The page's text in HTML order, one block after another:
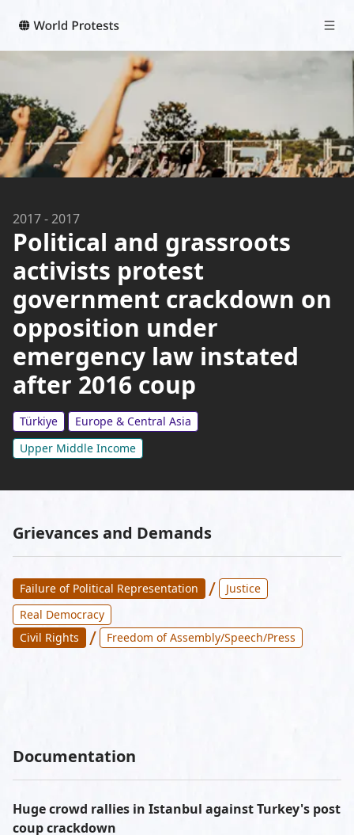
2017-2017
Political and grassroots
activists protest
government crackdown on
opposition under
emergency law instated
after 2016 coup
Türkiye
Europe & Central Asia
Upper Middle Income
Grievances and Demands
Failure of Political Representation /
Justice
Real Democracy
Civil Rights
/ Freedom of Assembly/Speech/Press
Documentation
Huge crowd rallies in Istanbul against Turkey's post
coup crackdown